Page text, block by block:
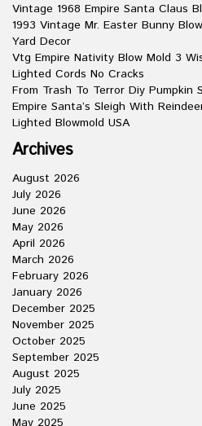
Vintage 1968 Empire Santa Claus
1993 Vintage Mr. Easter Bunny
Yard Decor
Vtg Empire Nativity Blow Mold 3
Lighted Cords No Cracks
From Trash To Terror Diy Pumpkin
Empire Santa’s Sleigh With
Lighted Blowmold USA
Archives
August 2026
July 2026
June 2026
May 2026
April 2026
March 2026
February 2026
January 2026
December 2025
November 2025
October 2025
September 2025
August 2025
July 2025
June 2025
May 2025